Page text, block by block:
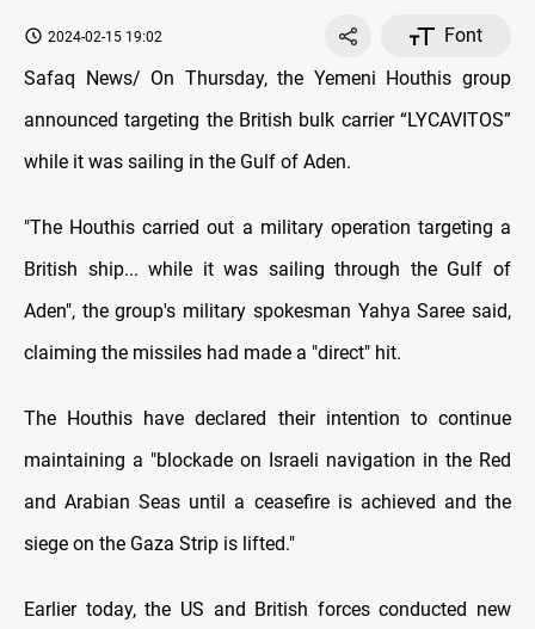
2024-02-15 19:02
Font
Safaq News/ On Thursday, the Yemeni Houthis group
announced targeting the British bulk carrier “LYCAVITOS”
while it was sailing in the Gulf of Aden.
"The Houthis carried out a military operation targeting a
British ship... while it was sailing through the Gulf of
Aden", the group's military spokesman Yahya Saree said,
claiming the missiles had made a "direct" hit.
The Houthis have declared their intention to continue
maintaining a "blockade on Israeli navigation in the Red
and Arabian Seas until a ceasefire is achieved and the
siege on the Gaza Strip is lifted."
Earlier today, the US and British forces conducted new